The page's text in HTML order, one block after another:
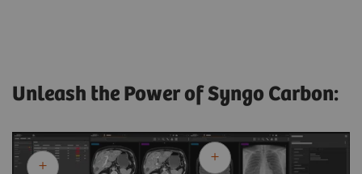
Unleash the Power of Syngo Carbon: